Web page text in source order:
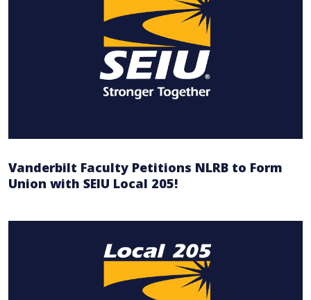
Vanderbilt Faculty Petitions NLRB to Form
Union with SEIU Local 205!